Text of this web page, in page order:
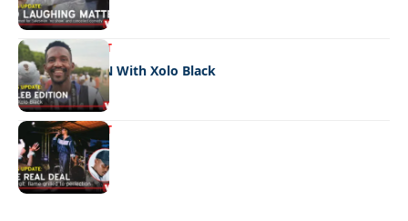
ENTERTAINMENT
CELEB EDITION With Xolo Black
ENTERTAINMENT
The real deal